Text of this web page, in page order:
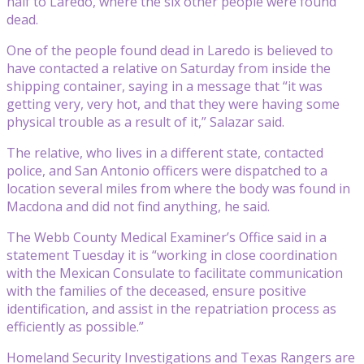
dead.
One of the people found dead in Laredo is believed to
have contacted a relative on Saturday from inside the
shipping container, saying in a message that “it was
getting very, very hot, and that they were having some
physical trouble as a result of it,” Salazar said.
The relative, who lives in a different state, contacted
police, and San Antonio officers were dispatched to a
location several miles from where the body was found in
Macdona and did not find anything, he said.
The Webb County Medical Examiner’s Office said in a
statement Tuesday it is “working in close coordination
with the Mexican Consulate to facilitate communication
with the families of the deceased, ensure positive
identification, and assist in the repatriation process as
efficiently as possible.”
Homeland Security Investigations and Texas Rangers are